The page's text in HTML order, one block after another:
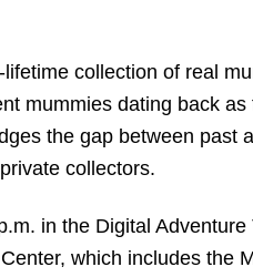
collection of real
mummies dating back as
the gap between past
collectors.
in the Digital
which includes the